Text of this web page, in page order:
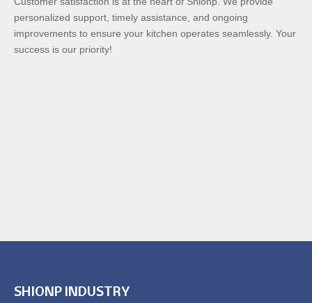
personalized support, timely assistance, and ongoing
improvements to ensure your kitchen operates seamlessly. Your
success is our priority!
SHIONP INDUSTRY